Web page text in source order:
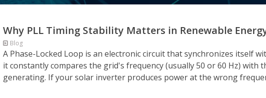
Why PLL Timing Stability Matters in Renewable
Blog
A Phase-Locked Loop is an electronic circuit that synchronizes itself
it constantly compares the grid's frequency (usually 50 or 60 Hz) with
generating. If your solar inverter produces power at the wrong